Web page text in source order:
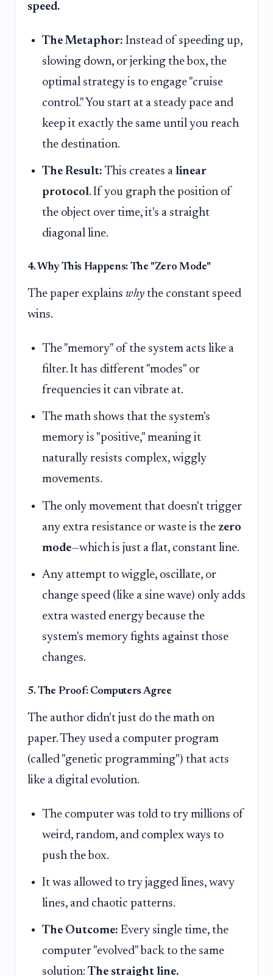
speed.
The Metaphor: Instead of speeding up,
slowing down, or jerking the box, the
optimal strategy is to engage "cruise
control." You start at a steady pace and
keep it exactly the same until you reach
the destination.
The Result: This creates a linear
protocol. If you graph the position of
the object over time, it's a straight
diagonal line.
4. Why This Happens: The "Zero Mode"
The paper explains why the constant speed
wins.
The "memory" of the system acts like a
filter. It has different "modes" or
frequencies it can vibrate at.
The math shows that the system's
memory is "positive," meaning it
naturally resists complex, wiggly
movements.
The only movement that doesn't trigger
any extra resistance or waste is the zero
mode—which is just a flat, constant line.
Any attempt to wiggle, oscillate, or
change speed (like a sine wave) only adds
extra wasted energy because the
system's memory fights against those
changes.
5. The Proof: Computers Agree
The author didn't just do the math on
paper. They used a computer program
(called "genetic programming") that acts
like a digital evolution.
The computer was told to try millions of
weird, random, and complex ways to
push the box.
It was allowed to try jagged lines, wavy
lines, and chaotic patterns.
The Outcome: Every single time, the
computer "evolved" back to the same
solution: The straight line.